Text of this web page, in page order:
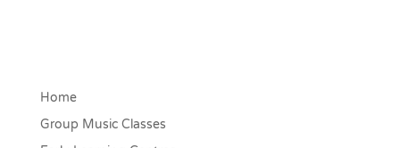
Home
Group Music Classes